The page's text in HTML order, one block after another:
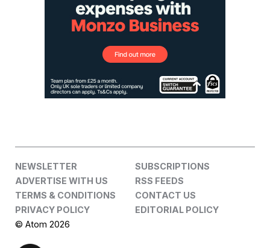
NEWSLETTER
SUBSCRIPTIONS
ADVERTISE WITH US
RSS FEEDS
TERMS & CONDITIONS
CONTACT US
PRIVACY POLICY
EDITORIAL POLICY
© Atom 2026